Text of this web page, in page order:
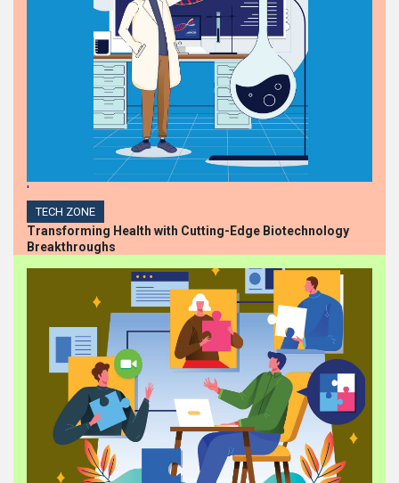
'
TECH ZONE
Transforming Health with Cutting-Edge Biotechnology
Breakthroughs